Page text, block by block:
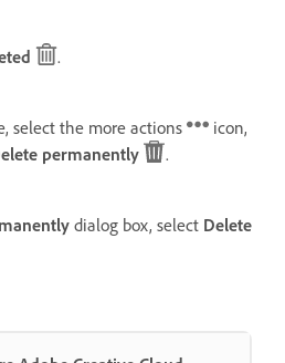
.
select the more actions
icon,
permanently .
dialog box, select Delete